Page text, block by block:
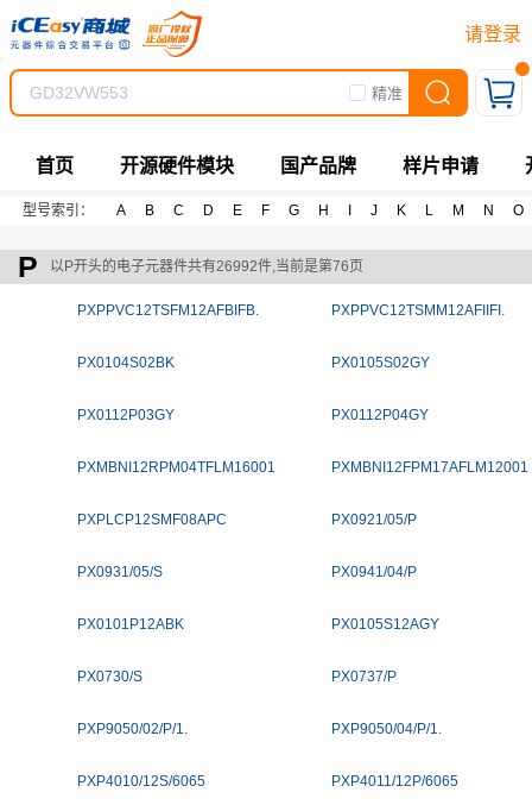
请登录
精准
首页 开源硬件模块 国产品牌 样片申请
型号索引： A B C D E F G H J K L M N O
P 以P开头的电子元器件共有26992件,当前是第76页
PXPPVC12TSFM12AFBIFB. PXPPVC12TSMM12AFIIFI.
PX0104S02BK PX0105S02GY
PX0112P03GY PX0112P04GY
PXMBNI12RPM04TFLM16001 PXMBNI12FPM17AFLM12001
PXPLCP12SMF08APC PX0921/05/P
PX0931/05/S PX0941/04/P
PX0101P12ABK PX0105S12AGY
PX0730/S PX0737/P
PXP9050/02/P/1. PXP9050/04/P/1.
PXP4010/12S/6065 PXP4011/12P/6065